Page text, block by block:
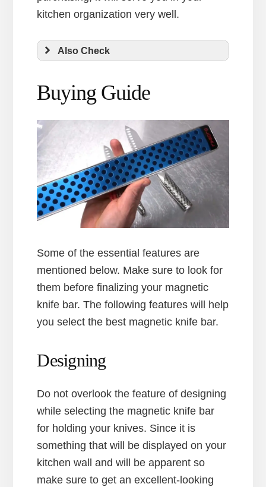
kitchen organization very well.
Also Check
Buying Guide
Some of the essential features are
mentioned below. Make sure to look for
them before finalizing your magnetic
knife bar. The following features will help
you select the best magnetic knife bar.
Designing
Do not overlook the feature of designing
while selecting the magnetic knife bar
for holding your knives. Since it is
something that will be displayed on your
kitchen wall and will be apparent so
make sure to get an excellent-looking